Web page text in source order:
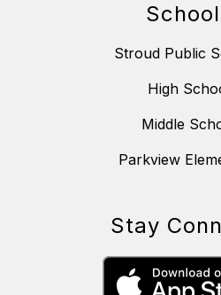
Stroud Public
High
Middle
Parkview
Stay